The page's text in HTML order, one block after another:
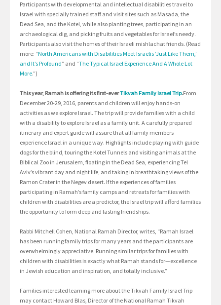
Participants with developmental and intellectual disabilities travel to
Israel with specially trained staff and visit sites such as Masada, the
Dead Sea, and the Kotel, while also planting trees, participating in an
archaeological dig, and picking fruits and vegetables for Israel’s needy.
Participants also visit the homes of their Israeli mishlachat friends. (Read
more: “North Americans with Disabilities Meet Israelis ‘Just Like Them,’
and It’s Profound” and “The Typical Israel Experience And A Whole Lot
More.”)
This year, Ramah is offering its first-everTikvah Family Israel Trip.From
December 20-29, 2016, parents and children will enjoy hands-on
activities as we explore Israel. The trip will provide families with a child
with a disability to explore Israel as a family unit. A carefully prepared
itinerary and expert guide will assure that all family members
experience Israel in a unique way. Highlights include playing with guide
dogs for the blind, touring the Kotel Tunnels and visiting animals at the
Biblical Zoo in Jerusalem, floating in the Dead Sea, experiencing Tel
Aviv’s vibrant day and night life, and taking in breathtaking views of the
Ramon Crater in the Negev desert. If the experiences of families
participating in Ramah’s family camps and retreats for families with
children with disabilities are a predictor, the Israel trip will afford families
the opportunity to form deep and lasting friendships.
Rabbi Mitchell Cohen, National Ramah Director, writes, “Ramah Israel
has been running family trips for many years and the participants are
overwhelmingly appreciative. Running similar trips for families with
children with disabilities is exactly what Ramah stands for—excellence
in Jewish education and inspiration, and totally inclusive.”
Families interested learning more about the Tikvah Family Israel Trip
may contact Howard Blas, Director of the National Ramah Tikvah